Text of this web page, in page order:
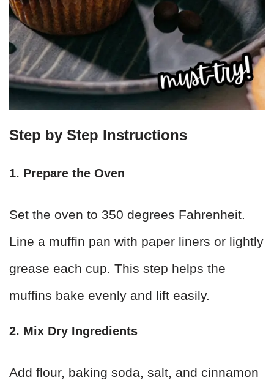
Step by Step Instructions
1. Prepare the Oven
Set the oven to 350 degrees Fahrenheit.
Line a muffin pan with paper liners or lightly
grease each cup. This step helps the
muffins bake evenly and lift easily.
2. Mix Dry Ingredients
Add flour, baking soda, salt, and cinnamon